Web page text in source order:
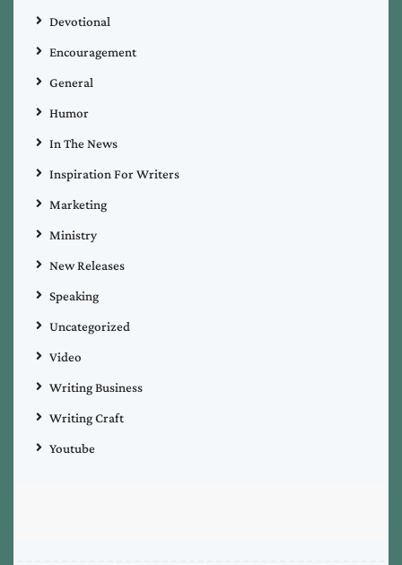
Devotional
Encouragement
General
Humor
In The News
Inspiration For Writers
Marketing
Ministry
New Releases
Speaking
Uncategorized
Video
Writing Business
Writing Craft
Youtube